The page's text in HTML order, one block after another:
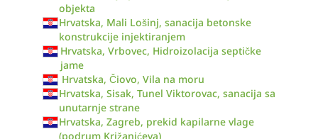
objekta
Hrvatska, Mali Lošinj, sanacija betonske
konstrukcije injektiranjem
Hrvatska, Vrbovec, Hidroizolacija septičke
jame
Hrvatska, Čiovo, Vila na moru
Hrvatska, Sisak, Tunel Viktorovac, sanacija sa
unutarnje strane
Hrvatska, Zagreb, prekid kapilarne vlage
(podrum Križanićeva)